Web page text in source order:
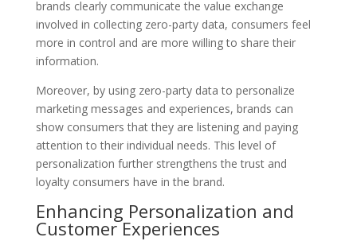
brands clearly communicate the value exchange
involved in collecting zero-party data, consumers feel
more in control and are more willing to share their
information.
Moreover, by using zero-party data to personalize
marketing messages and experiences, brands can
show consumers that they are listening and paying
attention to their individual needs. This level of
personalization further strengthens the trust and
loyalty consumers have in the brand.
Enhancing Personalization and
Customer Experiences